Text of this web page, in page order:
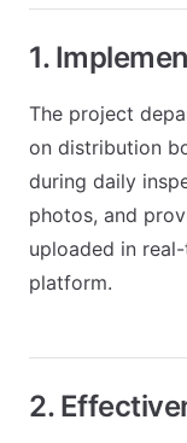
1.
The project
on distribution
during daily
photos, and
uploaded in
platform.
2.